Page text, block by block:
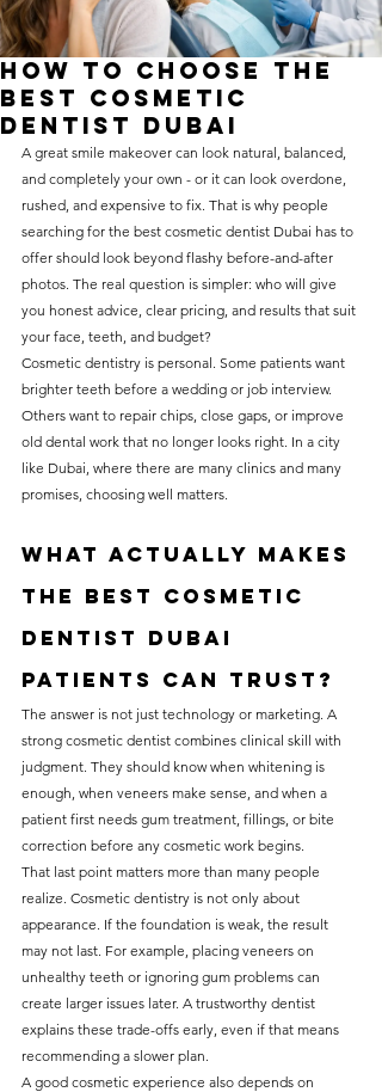
care. With a wide range of
services and transparent
pricing, you’ll know exactly
what to expect before any
treatment begins. Whether
it’s a routine check-up or a
more complex procedure, our
goal is to provide top-tier
care at the most affordable
rates. Below, you'll find a
detailed list of our services
and costs to help you make
informed decisions about
your dental health.
How to Choose the
Best Cosmetic
Dentist Dubai
A great smile makeover can look natural, balanced,
and completely your own - or it can look overdone,
rushed, and expensive to fix. That is why people
searching for the best cosmetic dentist Dubai has to
offer should look beyond flashy before-and-after
photos. The real question is simpler: who will give
you honest advice, clear pricing, and results that suit
your face, teeth, and budget?
Cosmetic dentistry is personal. Some patients want
brighter teeth before a wedding or job interview.
Others want to repair chips, close gaps, or improve
old dental work that no longer looks right. In a city
like Dubai, where there are many clinics and many
promises, choosing well matters.
What actually makes
the best cosmetic
dentist Dubai
patients can trust?
The answer is not just technology or marketing. A
strong cosmetic dentist combines clinical skill with
judgment. They should know when whitening is
enough, when veneers make sense, and when a
patient first needs gum treatment, fillings, or bite
correction before any cosmetic work begins.
That last point matters more than many people
realize. Cosmetic dentistry is not only about
appearance. If the foundation is weak, the result
may not last. For example, placing veneers on
unhealthy teeth or ignoring gum problems can
create larger issues later. A trustworthy dentist
explains these trade-offs early, even if that means
recommending a slower plan.
A good cosmetic experience also depends on